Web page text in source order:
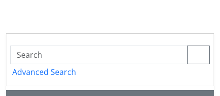
Advanced Search